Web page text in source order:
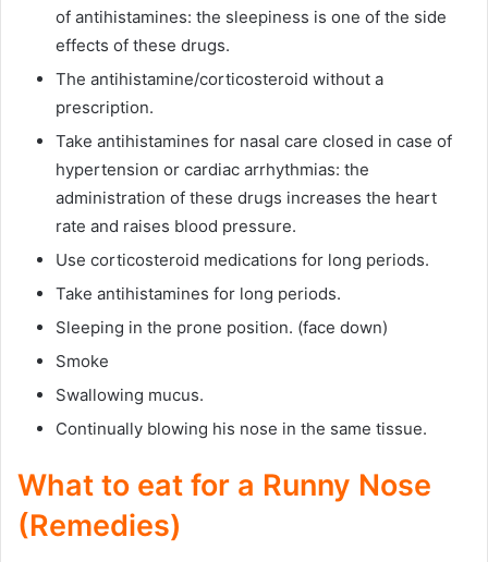
of antihistamines: the sleepiness is one of the side
effects of these drugs.
The antihistamine/corticosteroid without a
prescription.
Take antihistamines for nasal care closed in case of
hypertension or cardiac arrhythmias: the
administration of these drugs increases the heart
rate and raises blood pressure.
Use corticosteroid medications for long periods.
Take antihistamines for long periods.
Sleeping in the prone position. (face down)
Smoke
Swallowing mucus.
Continually blowing his nose in the same tissue.
What to eat for a Runny Nose
(Remedies)